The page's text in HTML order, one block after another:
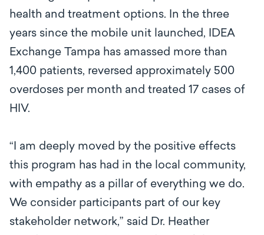
health and treatment options. In the three
years since the mobile unit launched, IDEA
Exchange Tampa has amassed more than
1,400 patients, reversed approximately 500
overdoses per month and treated 17 cases of
HIV.
“I am deeply moved by the positive effects
this program has had in the local community,
with empathy as a pillar of everything we do.
We consider participants part of our key
stakeholder network,” said Dr. Heather